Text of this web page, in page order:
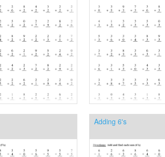
Adding 6's